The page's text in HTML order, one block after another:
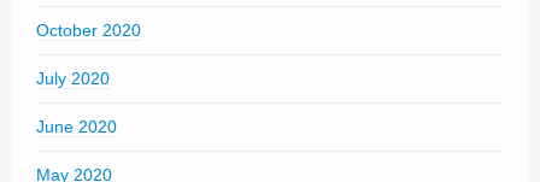
October 2020
July 2020
June 2020
May 2020